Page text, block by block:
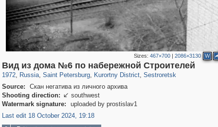
Sizes: 467×700| 2086×3130 W
Вид из дома №6 по набережной Строителей
1972, Russia
1,406,849 29,243
, Saint Petersburg
197,175 5,709
, Kurortny District
5,952 9
, Sestroretsk
2,044 3
Source:
Скан негатива из личного архива
Shooting direction:  southwest
Watermark signature:
uploaded by prostislav1
Last edit 18 October 2024, 19:18